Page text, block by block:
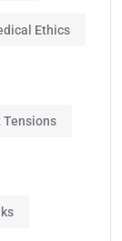
Ethics
Tensions